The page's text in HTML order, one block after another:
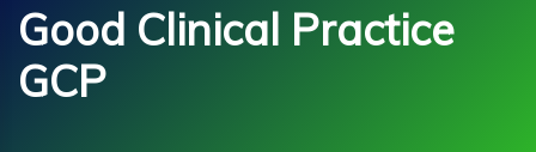
CLINICAL
PRACTI..
CLINICAL
Good Clinical Practice
GCP